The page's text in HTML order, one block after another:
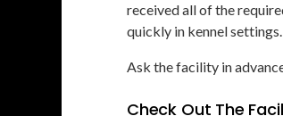
received all of the
quickly in kennel
Ask the facility in
Check Out The